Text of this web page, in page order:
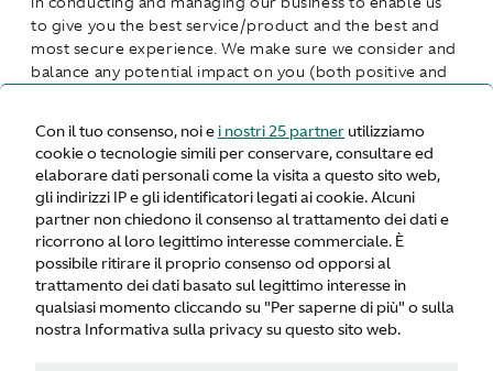
Con il tuo consenso, noi e i nostri 25 partner utilizziamo
cookie o tecnologie simili per conservare, consultare ed
elaborare dati personali come la visita a questo sito web,
gli indirizzi IP e gli identificatori legati ai cookie. Alcuni
partner non chiedono il consenso al trattamento dei dati e
ricorrono al loro legittimo interesse commerciale. È
possibile ritirare il proprio consenso od opporsi al
trattamento dei dati basato sul legittimo interesse in
qualsiasi momento cliccando su "Per saperne di più" o sulla
nostra Informativa sulla privacy su questo sito web.
to give you the best service/product and the best and
most secure experience. We make sure we consider and
balance any potential impact on you (both positive and
use your personal data for activities where our interests
are overridden by the impact on you (unless we have
your consent or are otherwise required or permitted to
by law). You can obtain further information about how
we assess our legitimate interests against any potential
impact on you in respect of specific activities by
contacting us.
Performance of Contractmeans processing your data